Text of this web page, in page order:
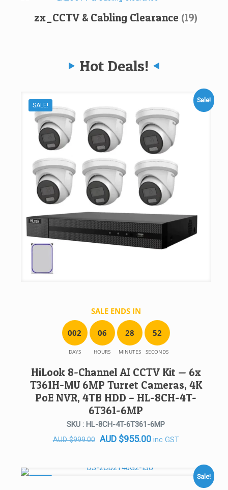
zx_CCTV & Cabling Clearance (19)
Hot Deals!
SALE!
Sale!
SALE ENDS IN
002
DAYS
06
HOURS
28
MINUTES
52
SECONDS
HiLook 8-Channel AI CCTV Kit — 6x
T361H-MU 6MP Turret Cameras, 4K
PoE NVR, 4TB HDD – HL-8CH-4T-
6T361-6MP
SKU : HL-8CH-4T-6T361-6MP
AUD$999.00 Original
AUD $955.00Current
AUD $955.00.
inc GST
Sale!